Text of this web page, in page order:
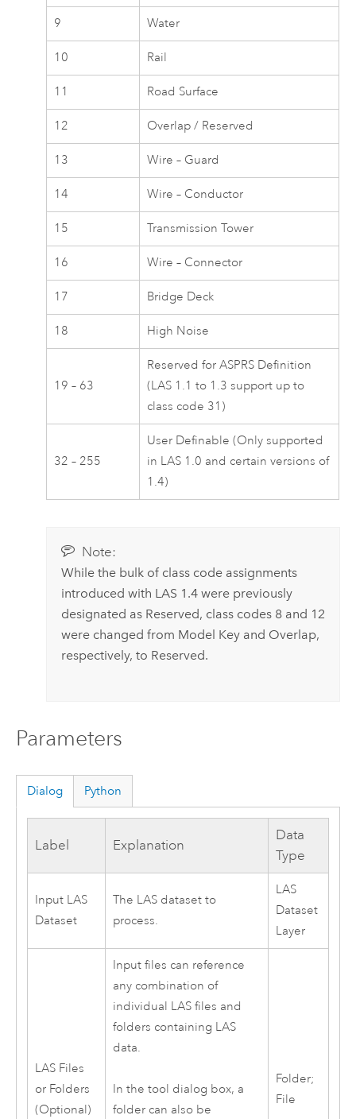
9 Water
10 Rail
11 Road Surface
12 Overlap / Reserved
13 Wire – Guard
14 Wire – Conductor
15 Transmission Tower
16 Wire – Connector
17 Bridge Deck
18 High Noise
19 – 63
Reserved for ASPRS Definition
(LAS 1.1 to 1.3 support up to
class code 31)
32 – 255
User Definable (Only supported
in LAS 1.0 and certain versions of
1.4)
Note:
While the bulk of class code assignments
introduced with LAS 1.4 were previously
designated as Reserved, class codes 8 and 12
were changed from Model Key and Overlap,
respectively, to Reserved.
Parameters
Dialog Python
Label Explanation
Data
Type
Input LAS
Dataset
The LAS dataset to
process.
LAS
Dataset
Layer
LAS Files
or Folders
(Optional)
Input files can reference
any combination of
individual LAS files and
folders containing LAS
data.
In the tool dialog box, a
folder can also be
Folder;
File